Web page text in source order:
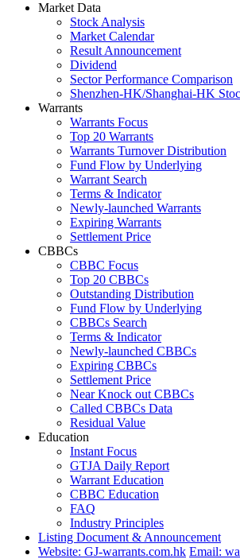
Market Data
Stock Analysis
Market Calendar
Result Announcement
Dividend
Sector Performance Comparison
Shenzhen-HK/Shanghai-HK
Warrants
Warrants Focus
Top 20 Warrants
Warrants Turnover Distribution
Fund Flow by Underlying
Warrant Search
Terms & Indicator
Newly-launched Warrants
Expiring Warrants
Settlement Price
CBBCs
CBBC Focus
Top 20 CBBCs
Outstanding Distribution
Fund Flow by Underlying
CBBCs Search
Terms & Indicator
Newly-launched CBBCs
Expiring CBBCs
Settlement Price
Near Knock out CBBCs
Called CBBCs Data
Residual Value
Education
Instant Focus
GTJA Daily Report
Warrant Education
CBBC Education
FAQ
Industry Principles
Listing Document & Announcement
Website: GJ-warrants.com.hk Email: